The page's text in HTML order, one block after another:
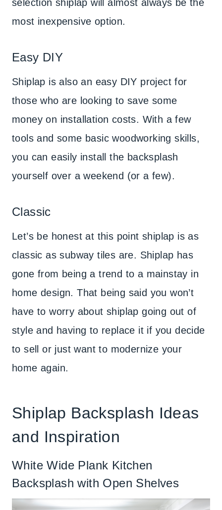
selection shiplap will almost always be the
most inexpensive option.
Easy DIY
Shiplap is also an easy DIY project for
those who are looking to save some
money on installation costs. With a few
tools and some basic woodworking skills,
you can easily install the backsplash
yourself over a weekend (or a few).
Classic
Let’s be honest at this point shiplap is as
classic as subway tiles are. Shiplap has
gone from being a trend to a mainstay in
home design. That being said you won’t
have to worry about shiplap going out of
style and having to replace it if you decide
to sell or just want to modernize your
home again.
Shiplap Backsplash Ideas
and Inspiration
White Wide Plank Kitchen
Backsplash with Open Shelves